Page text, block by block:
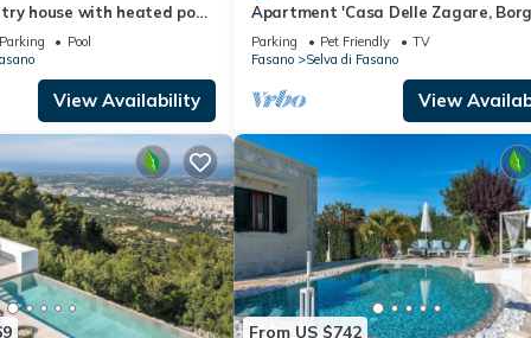
house with heated pool
Pool
View Availability
Apartment 'Casa Delle Zagare,
Mirto' with Shared Terrace, Private
Garden and Wi-Fi
Parking Pet Friendly
TV
Fasano
Selva di Fasano
View
From US $742